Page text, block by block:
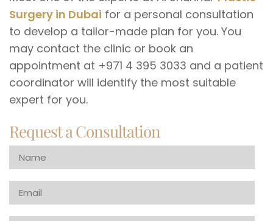
Surgery in Dubai for a personal consultation
to develop a tailor-made plan for you. You
may contact the clinic or book an
appointment at +971 4 395 3033 and a patient
coordinator will identify the most suitable
expert for you.
Request a Consultation